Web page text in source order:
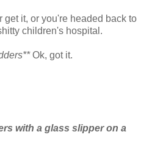
get it, or you're headed back to
children's hospital.
Ok, got it.
with a glass slipper on a